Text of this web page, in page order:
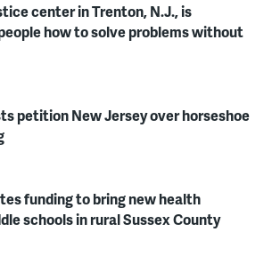
center in Trenton, N.J., is
how to solve problems without
petition New Jersey over horseshoe
funding to bring new health
schools in rural Sussex County